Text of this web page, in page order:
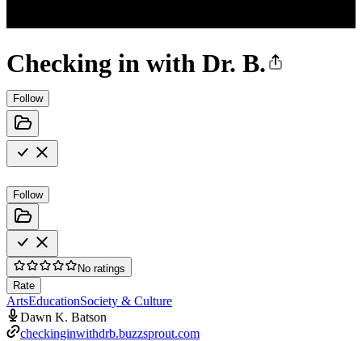
Checking in with Dr. B.
Follow
Follow
No ratings
Rate
ArtsEducationSociety & Culture
Dawn K. Batson
checkinginwithdrb.buzzsprout.com